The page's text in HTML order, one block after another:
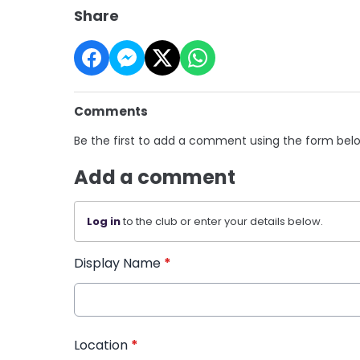
Share
Comments
Be the first to add a comment using the form
Add a comment
Log into the club or enter your details below.
Display Name *
Location *